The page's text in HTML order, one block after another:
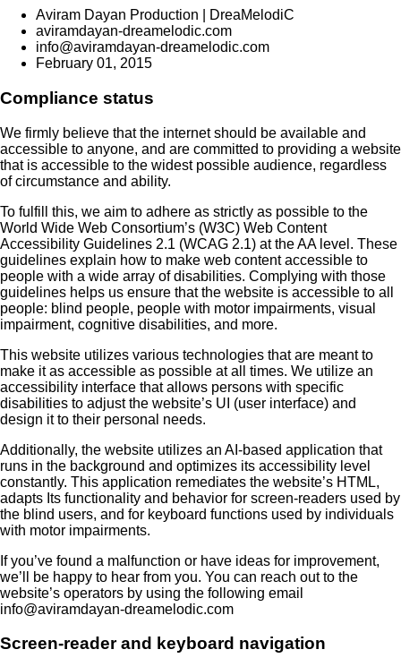
Aviram Dayan Production | DreaMelodiC
aviramdayan-dreamelodic.com
info@aviramdayan-dreamelodic.com
February 01, 2015
Compliance status
We firmly believe that the internet should be available and
accessible to anyone, and are committed to providing a website
that is accessible to the widest possible audience, regardless
of circumstance and ability.
To fulfill this, we aim to adhere as strictly as possible to the
World Wide Web Consortium’s (W3C) Web Content
Accessibility Guidelines 2.1 (WCAG 2.1) at the AA level. These
guidelines explain how to make web content accessible to
people with a wide array of disabilities. Complying with those
guidelines helps us ensure that the website is accessible to all
people: blind people, people with motor impairments, visual
impairment, cognitive disabilities, and more.
This website utilizes various technologies that are meant to
make it as accessible as possible at all times. We utilize an
accessibility interface that allows persons with specific
disabilities to adjust the website’s UI (user interface) and
design it to their personal needs.
Additionally, the website utilizes an AI-based application that
runs in the background and optimizes its accessibility level
constantly. This application remediates the website’s HTML,
adapts Its functionality and behavior for screen-readers used by
the blind users, and for keyboard functions used by individuals
with motor impairments.
If you’ve found a malfunction or have ideas for improvement,
we’ll be happy to hear from you. You can reach out to the
website’s operators by using the following email
info@aviramdayan-dreamelodic.com
Screen-reader and keyboard navigation